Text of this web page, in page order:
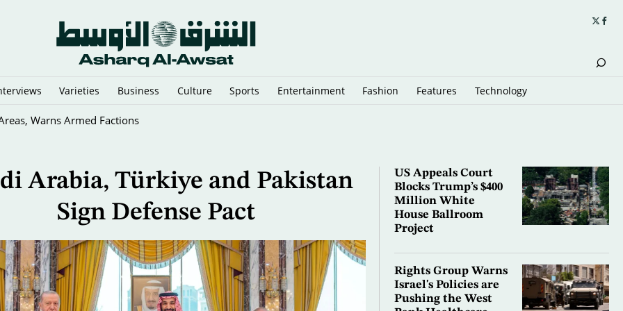
Varieties Business Culture Sports Entertainment Fashion Features Technology
Mediators’ Meeting on Gaza
Arabia, Türkiye and Pakistan
Sign Defense Pact
US Appeals Court
Blocks Trump’s $400
Million White
House Ballroom
Project
Rights Group Warns
Israel's Policies are
Pushing the West